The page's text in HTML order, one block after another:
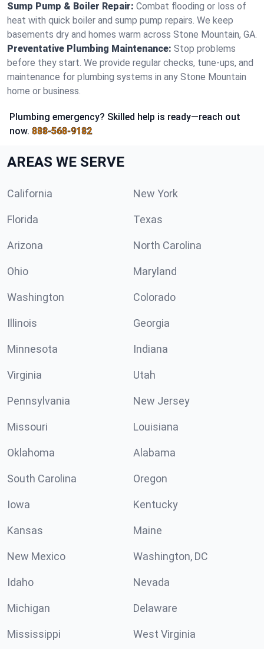
Sump Pump & Boiler Repair: Combat flooding or loss of
heat with quick boiler and sump pump repairs. We keep
basements dry and homes warm across Stone Mountain, GA.
Preventative Plumbing Maintenance: Stop problems
before they start. We provide regular checks, tune-ups, and
maintenance for plumbing systems in any Stone Mountain
home or business.
Plumbing emergency? Skilled help is ready—reach out
now. 888-568-9182
AREAS WE SERVE
California New York
Florida Texas
Arizona North Carolina
Ohio Maryland
Washington Colorado
Illinois Georgia
Minnesota Indiana
Virginia Utah
Pennsylvania New Jersey
Missouri Louisiana
Oklahoma Alabama
South Carolina Oregon
Iowa Kentucky
Kansas Maine
New Mexico Washington, DC
Idaho Nevada
Michigan Delaware
Mississippi West Virginia